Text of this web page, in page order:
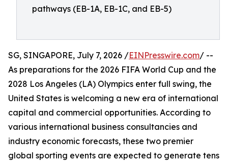
pathways (EB-1A, EB-1C, and EB-5)
SG, SINGAPORE, July 7, 2026 /EINPresswire.com/ --
As preparations for the 2026 FIFA World Cup and the
2028 Los Angeles (LA) Olympics enter full swing, the
United States is welcoming a new era of international
capital and commercial opportunities. According to
various international business consultancies and
industry economic forecasts, these two premier
global sporting events are expected to generate tens